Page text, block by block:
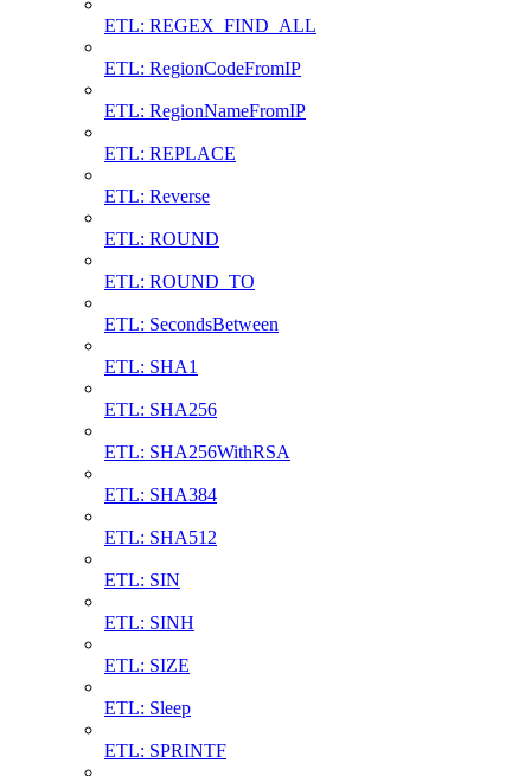
ETL: REGEX_FIND_ALL
ETL: RegionCodeFromIP
ETL: RegionNameFromIP
ETL: REPLACE
ETL: Reverse
ETL: ROUND
ETL: ROUND_TO
ETL: SecondsBetween
ETL: SHA1
ETL: SHA256
ETL: SHA256WithRSA
ETL: SHA384
ETL: SHA512
ETL: SIN
ETL: SINH
ETL: SIZE
ETL: Sleep
ETL: SPRINTF